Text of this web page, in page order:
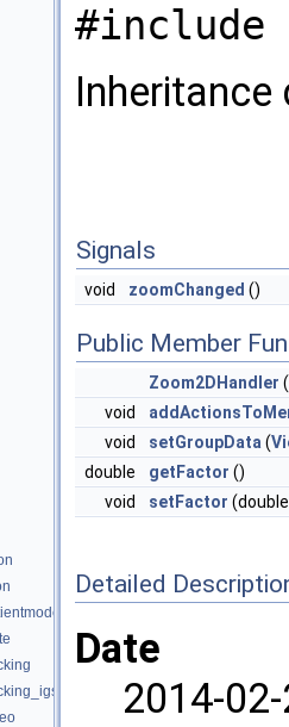
#include
Signals
void zoomChanged ()
Public Member
Zoom2DHandler
void
void
setGroupData (
double
getFactor ()
void
setFactor
Detailed
Date
2014-